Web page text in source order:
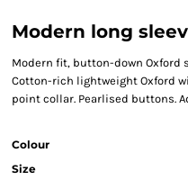
Modern long
Modern fit, button-down
Cotton-rich lightweight Oxford
point collar. Pearlised buttons.
Colour
Size